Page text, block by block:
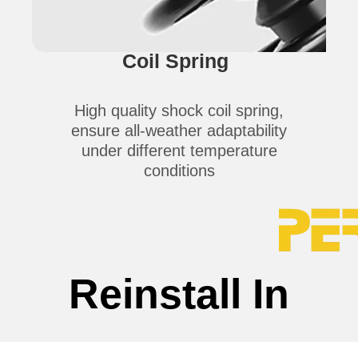
Coil Spring
High quality shock coil spring,
ensure all-weather adaptability
under different temperature
conditions
Reinstall In